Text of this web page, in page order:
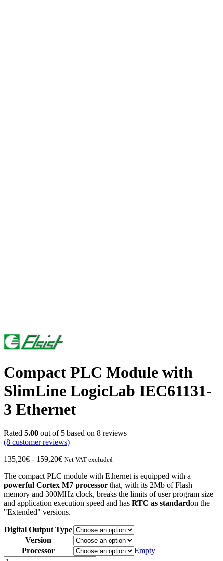
Compact PLC Module with
SlimLine LogicLab IEC61131-
3 Ethernet
Rated 5.00 out of 5 based on 8 reviews
(8 customer reviews)
135,20€ - 159,20€Price
from
€135.20
to
€159.20
Net VAT excluded
The compact PLC module with Ethernet is equipped with a
powerful Cortex M7 processor that, with its 2Mb of Flash
memory and 300MHz clock, breaks the limits of user program size
and application execution speed and has RTC as standardon the
"Extended" versions.
Digital Output Type
Version
Processor
Empty